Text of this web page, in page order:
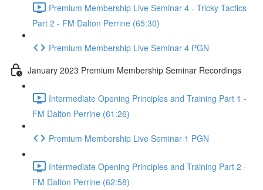
Premium Membership Live Seminar 4 - Tricky Tactics
Part 2 - FM Dalton Perrine (65:30)
Premium Membership Live Seminar 4 PGN
January 2023 Premium Membership Seminar Recordings
Intermediate Opening Principles and Training Part 1 -
FM Dalton Perrine (61:26)
Premium Membership Live Seminar 1 PGN
Intermediate Opening Principles and Training Part 2 -
FM Dalton Perrine (62:58)